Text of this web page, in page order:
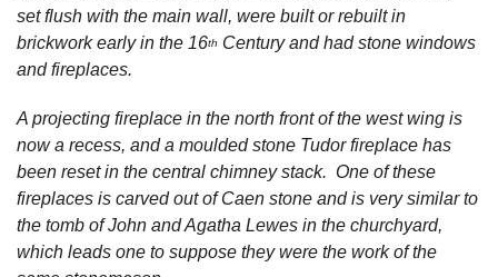
set flush with the main wall, were built or rebuilt in
brickwork early in the 16th Century and had stone windows
and fireplaces.
A projecting fireplace in the north front of the west wing is
now a recess, and a moulded stone Tudor fireplace has
been reset in the central chimney stack. One of these
fireplaces is carved out of Caen stone and is very similar to
the tomb of John and Agatha Lewes in the churchyard,
which leads one to suppose they were the work of the